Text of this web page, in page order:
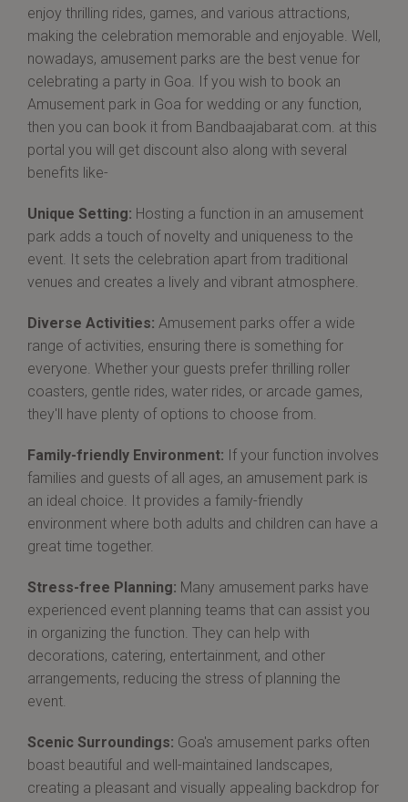
enjoy thrilling rides, games, and various attractions,
making the celebration memorable and enjoyable. Well,
nowadays, amusement parks are the best venue for
celebrating a party in Goa. If you wish to book an
Amusement park in Goa for wedding or any function,
then you can book it from Bandbaajabarat.com. at this
portal you will get discount also along with several
benefits like-
Unique Setting: Hosting a function in an amusement
park adds a touch of novelty and uniqueness to the
event. It sets the celebration apart from traditional
venues and creates a lively and vibrant atmosphere.
Diverse Activities: Amusement parks offer a wide
range of activities, ensuring there is something for
everyone. Whether your guests prefer thrilling roller
coasters, gentle rides, water rides, or arcade games,
they'll have plenty of options to choose from.
Family-friendly Environment: If your function involves
families and guests of all ages, an amusement park is
an ideal choice. It provides a family-friendly
environment where both adults and children can have a
great time together.
Stress-free Planning: Many amusement parks have
experienced event planning teams that can assist you
in organizing the function. They can help with
decorations, catering, entertainment, and other
arrangements, reducing the stress of planning the
event.
Scenic Surroundings: Goa's amusement parks often
boast beautiful and well-maintained landscapes,
creating a pleasant and visually appealing backdrop for